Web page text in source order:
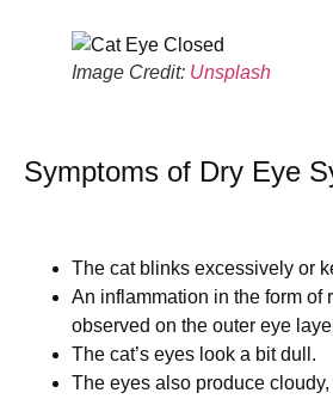
Image Credit: Unsplash
Symptoms of Dry Eye
The cat blinks excessively or
An inflammation in the form of
observed on the outer eye
The cat’s eyes look a bit dull.
The eyes also produce